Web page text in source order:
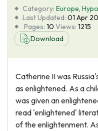
About Us
Category: Europe,
Last Updated: 01 Apr
Pages: 10 Views: 1215
Download
Catherine II was
as enlightened. As a
was given an
read 'enlightened'
of the enlightenment.